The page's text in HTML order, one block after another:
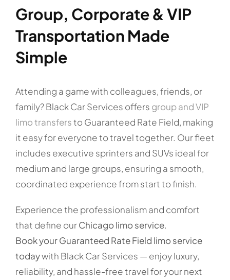
Group, Corporate & VIP
Transportation Made
Simple
Attending a game with colleagues, friends, or
family? Black Car Services offers group and VIP
limo transfersto Guaranteed Rate Field, making
it easy for everyone to travel together. Our fleet
includes executive sprinters and SUVs ideal for
medium and large groups, ensuring a smooth,
coordinated experience from start to finish.
Experience the professionalism and comfort
that define ourChicago limo service.
Book your Guaranteed Rate Field limo service
todaywith Black Car Services — enjoy luxury,
reliability, and hassle-free travel for your next